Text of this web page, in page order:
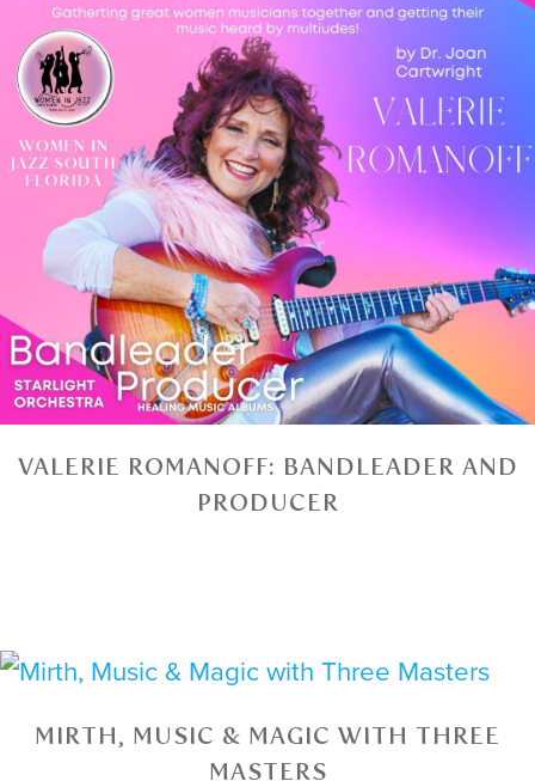
VALERIE ROMANOFF: BANDLEADER AND
PRODUCER
MIRTH, MUSIC & MAGIC WITH THREE
MASTERS